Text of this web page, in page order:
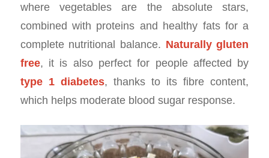
where vegetables are the absolute stars,
combined with proteins and healthy fats for a
complete nutritional balance. Naturally gluten
free, it is also perfect for people affected by
type 1 diabetes, thanks to its fibre content,
which helps moderate blood sugar response.